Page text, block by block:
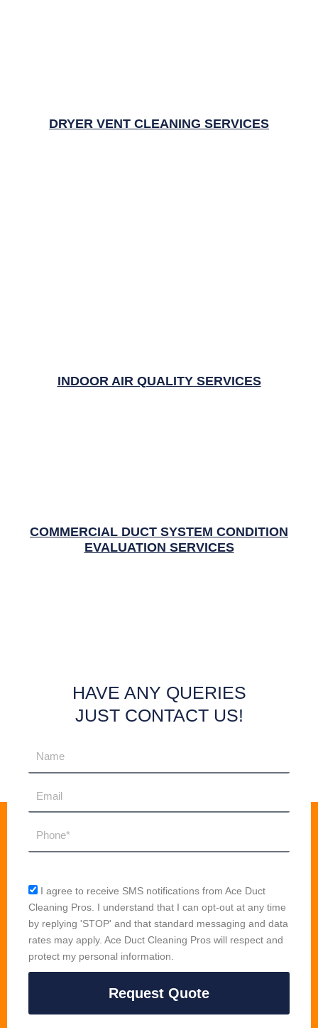
DRYER VENT CLEANING SERVICES
INDOOR AIR QUALITY SERVICES
COMMERCIAL DUCT SYSTEM CONDITION
EVALUATION SERVICES
HAVE ANY QUERIES
JUST CONTACT US!
sms_opt
I agree to receive SMS notifications from Ace Duct
Cleaning Pros. I understand that I can opt-out at any time
by replying 'STOP' and that standard messaging and data
rates may apply. Ace Duct Cleaning Pros will respect and
protect my personal information.
Request Quote